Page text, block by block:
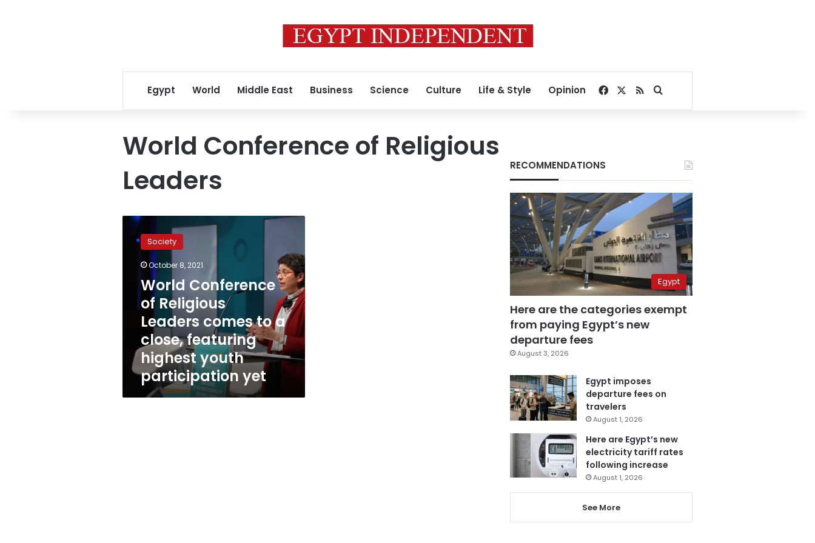
Egypt World Middle East Business Science Culture Life & Style Opinion Facebook
RSSSearch for
World Conference of Religious
Leaders
World
Conference
Religious
comes
close,
featuring
highest
youth
participation
Society
October 8, 2021
World Conference
of Religious
Leaders comes to a
close, featuring
highest youth
participation yet
RECOMMENDATIONS
Egypt
Here are the categories exempt
from paying Egypt’s new
departure fees
August 3, 2026
Egypt imposes
departure fees on
travelers
August 1, 2026
Here are Egypt’s new
electricity tariff rates
following increase
August 1, 2026
See More